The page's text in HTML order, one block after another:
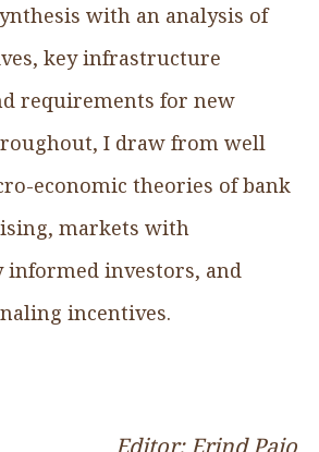
with an analysis of
key infrastructure
requirements for new
I draw from well
economic theories of bank
markets with
informed investors, and
incentives.
Editor: Erind Pajo